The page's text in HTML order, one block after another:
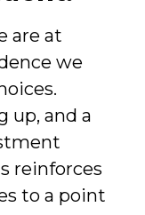
are at
we
up, and a
reinforces
to a point